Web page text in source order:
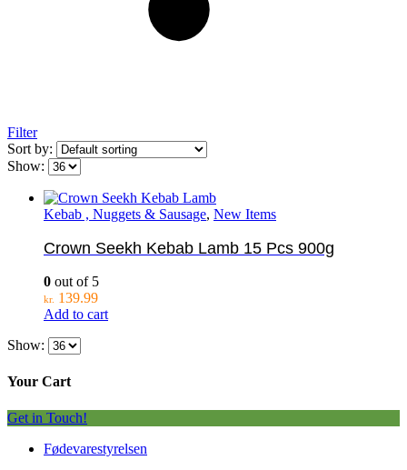
Filter
Sort by:
Show:
Kebab , Nuggets & Sausage, New Items
Crown Seekh Kebab Lamb 15 Pcs 900g
0 out of 5
kr. 139.99
Add to cart
Show:
Your Cart
Get in Touch!
Fødevarestyrelsen